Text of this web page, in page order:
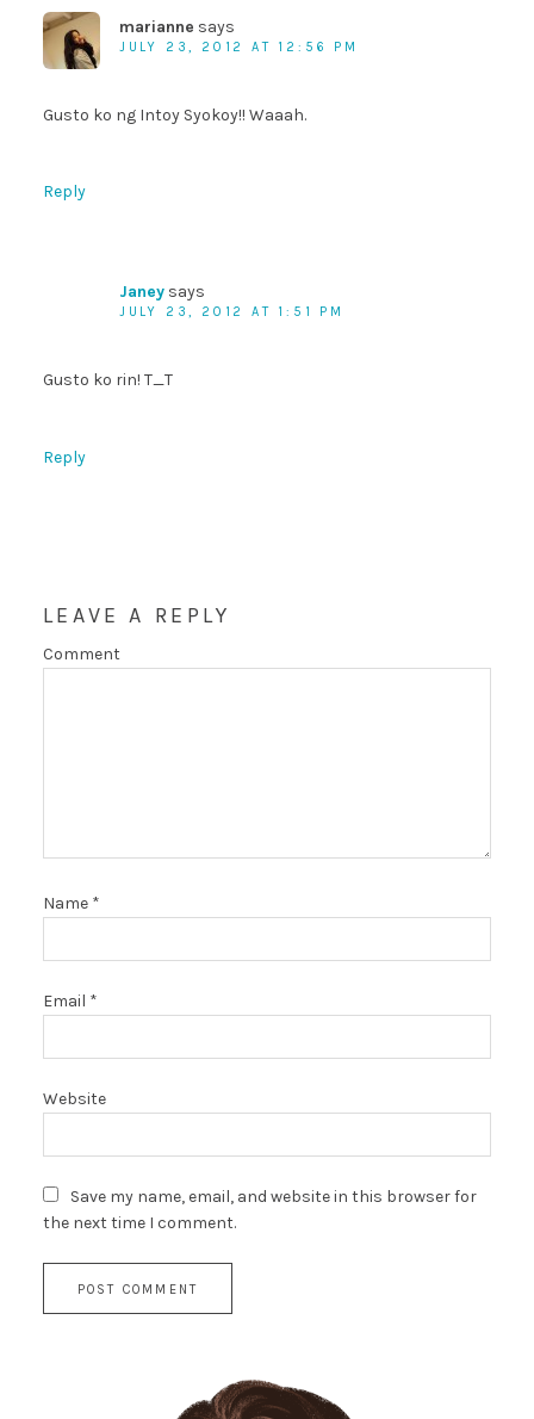
marianne says
JULY 23, 2012 AT 12:56 PM
Gusto ko ng Intoy Syokoy!! Waaah.
Reply
Janey says
JULY 23, 2012 AT 1:51 PM
Gusto ko rin! T_T
Reply
LEAVE A REPLY
Comment
Name *
Email *
Website
Save my name, email, and website in this browser for
the next time I comment.